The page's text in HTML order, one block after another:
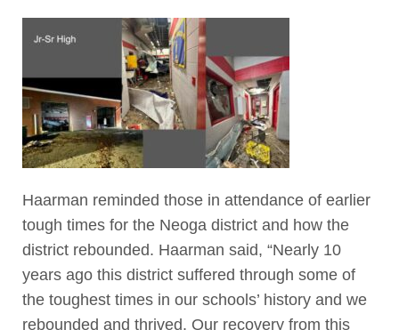
Haarman reminded those in attendance of earlier
tough times for the Neoga district and how the
district rebounded. Haarman said, “Nearly 10
years ago this district suffered through some of
the toughest times in our schools’ history and we
rebounded and thrived. Our recovery from this